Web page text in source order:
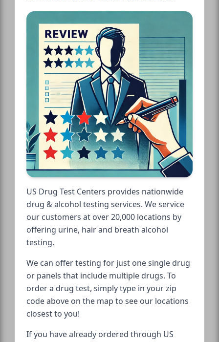
US Drug Test Centers provides nationwide
drug & alcohol testing services. We service
our customers at over 20,000 locations by
offering urine, hair and breath alcohol
testing.
We can offer testing for just one single drug
or panels that include multiple drugs. To
order a drug test, simply type in your zip
code above on the map to see our locations
closest to you!
If you have already ordered through US